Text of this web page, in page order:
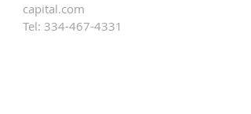
capital.com
Tel: 334-467-4331